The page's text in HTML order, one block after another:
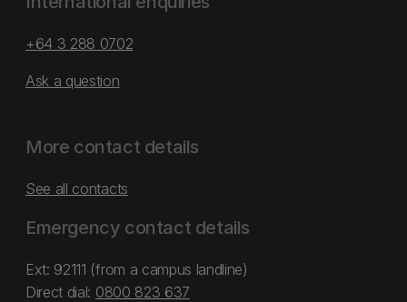
+64 3 288 0702
Ask a question
More contact details
See all contacts
Emergency contact details
Ext: 92111 (from a campus landline)
Direct dial: 0800 823 637